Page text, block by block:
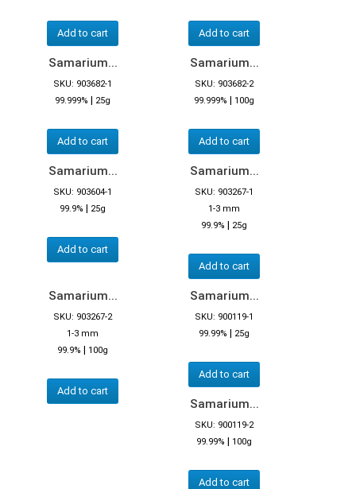
Add to cart Add to cart
Samarium...
SKU: 903682-1
99.999% | 25g
Add to cart
Samarium...
SKU: 903682-2
99.999% | 100g
Add to cart
Samarium...
SKU: 903604-1
99.9% | 25g
Add to cart
Samarium...
SKU: 903267-1
1-3 mm
99.9% | 25g
Add to cart
Samarium...
SKU: 903267-2
1-3 mm
99.9% | 100g
Add to cart
Samarium...
SKU: 900119-1
99.99% | 25g
Add to cart
Samarium...
SKU: 900119-2
99.99% | 100g
Add to cart